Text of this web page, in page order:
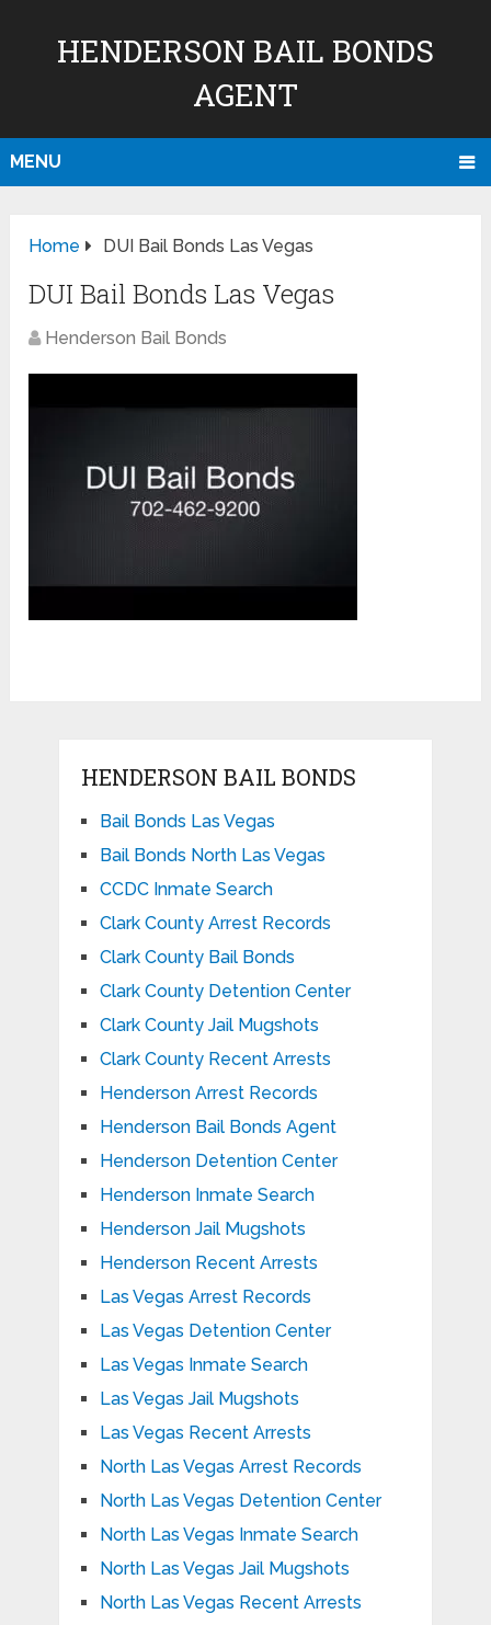
HENDERSON BAIL BONDS
AGENT
MENU
Home DUI Bail Bonds Las Vegas
DUI Bail Bonds Las Vegas
Henderson Bail Bonds
HENDERSON BAIL BONDS
Bail Bonds Las Vegas
Bail Bonds North Las Vegas
CCDC Inmate Search
Clark County Arrest Records
Clark County Bail Bonds
Clark County Detention Center
Clark County Jail Mugshots
Clark County Recent Arrests
Henderson Arrest Records
Henderson Bail Bonds Agent
Henderson Detention Center
Henderson Inmate Search
Henderson Jail Mugshots
Henderson Recent Arrests
Las Vegas Arrest Records
Las Vegas Detention Center
Las Vegas Inmate Search
Las Vegas Jail Mugshots
Las Vegas Recent Arrests
North Las Vegas Arrest Records
North Las Vegas Detention Center
North Las Vegas Inmate Search
North Las Vegas Jail Mugshots
North Las Vegas Recent Arrests